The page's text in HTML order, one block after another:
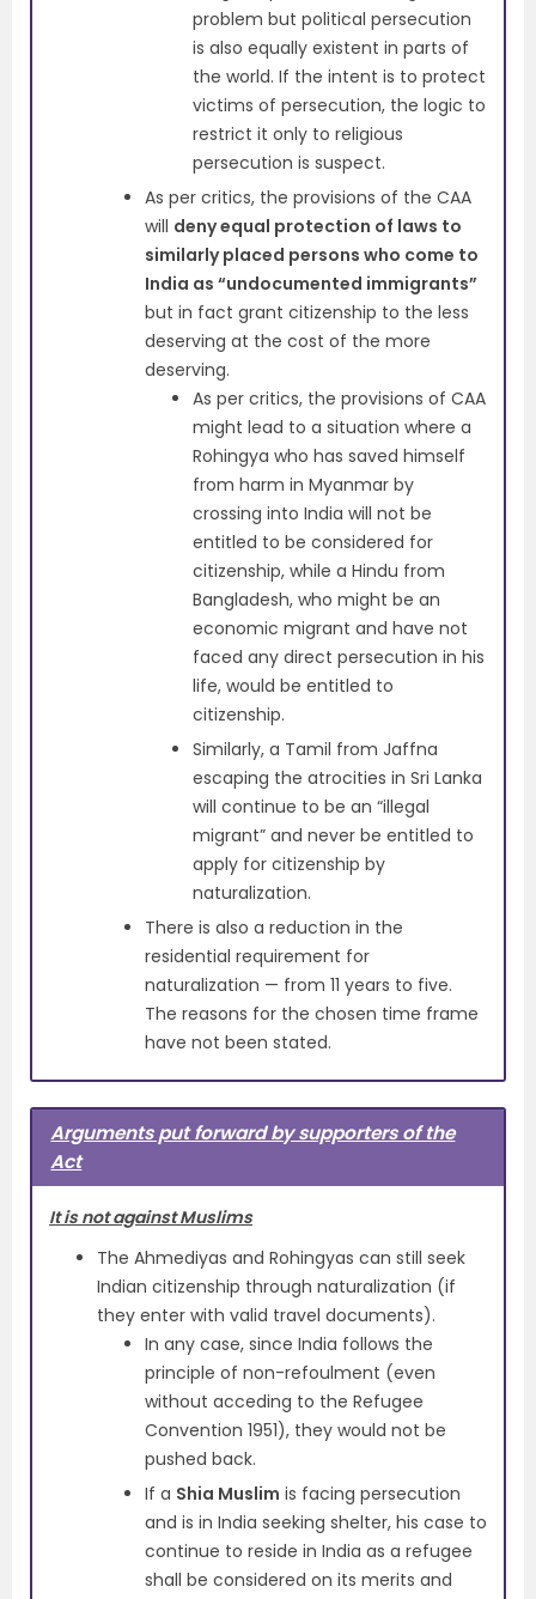
problem but political persecution
is also equally existent in parts of
the world. If the intent is to protect
victims of persecution, the logic to
restrict it only to religious
persecution is suspect.
As per critics, the provisions of the CAA
will deny equal protection of laws to
similarly placed persons who come to
India as “undocumented immigrants”
but in fact grant citizenship to the less
deserving at the cost of the more
deserving.
As per critics, the provisions of CAA
might lead to a situation where a
Rohingya who has saved himself
from harm in Myanmar by
crossing into India will not be
entitled to be considered for
citizenship, while a Hindu from
Bangladesh, who might be an
economic migrant and have not
faced any direct persecution in his
life, would be entitled to
citizenship.
Similarly, a Tamil from Jaffna
escaping the atrocities in Sri Lanka
will continue to be an “illegal
migrant” and never be entitled to
apply for citizenship by
naturalization.
There is also a reduction in the
residential requirement for
naturalization — from 11 years to five.
The reasons for the chosen time frame
have not been stated.
Arguments put forward by supporters of the
Act
It is not against Muslims
The Ahmediyas and Rohingyas can still seek
Indian citizenship through naturalization (if
they enter with valid travel documents).
In any case, since India follows the
principle of non-refoulment (even
without acceding to the Refugee
Convention 1951), they would not be
pushed back.
If a Shia Muslim is facing persecution
and is in India seeking shelter, his case to
continue to reside in India as a refugee
shall be considered on its merits and